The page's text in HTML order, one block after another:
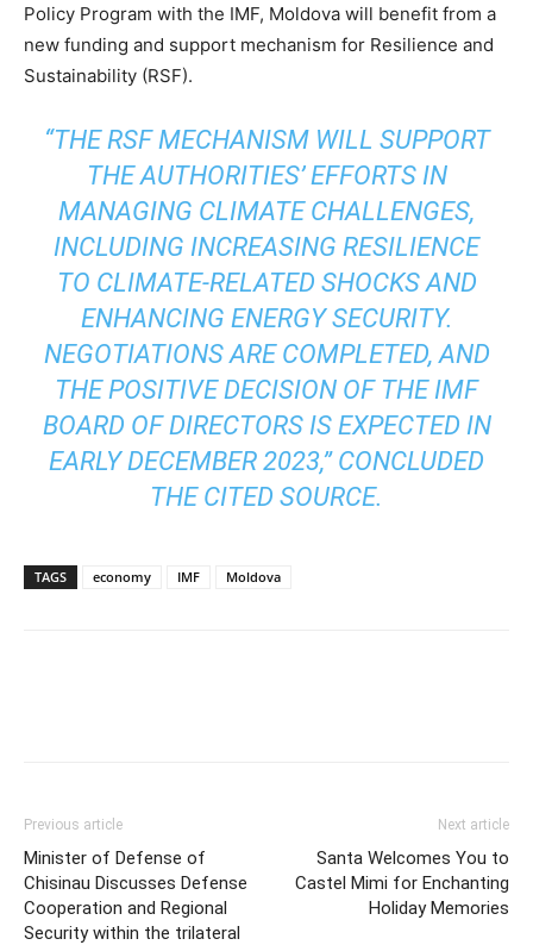
Policy Program with the IMF, Moldova will benefit from a
new funding and support mechanism for Resilience and
Sustainability (RSF).
“THE RSF MECHANISM WILL SUPPORT
THE AUTHORITIES’ EFFORTS IN
MANAGING CLIMATE CHALLENGES,
INCLUDING INCREASING RESILIENCE
TO CLIMATE-RELATED SHOCKS AND
ENHANCING ENERGY SECURITY.
NEGOTIATIONS ARE COMPLETED, AND
THE POSITIVE DECISION OF THE IMF
BOARD OF DIRECTORS IS EXPECTED IN
EARLY DECEMBER 2023,” CONCLUDED
THE CITED SOURCE.
TAGS economy IMF Moldova
Previous article
Minister of Defense of
Chisinau Discusses Defense
Cooperation and Regional
Security within the trilateral
Next article
Santa Welcomes You to
Castel Mimi for Enchanting
Holiday Memories